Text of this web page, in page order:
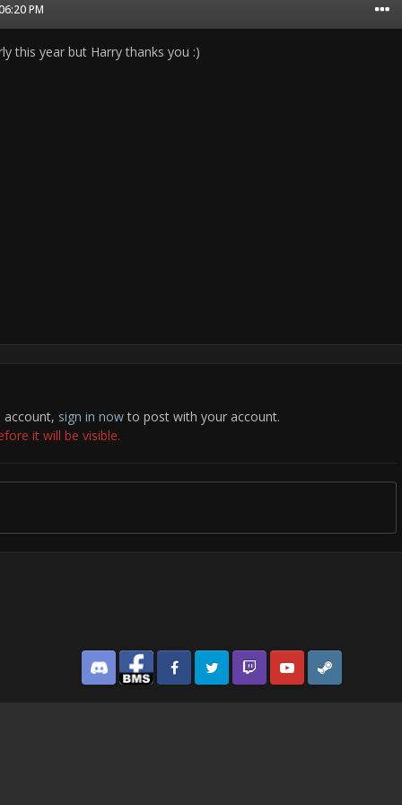
PM
this year but Harry thanks you :)
account, sign in nowto post with your account.
it will be visible.
Discord Facebook BMSFacebook VG
Twitter Twitch YouTubeSteam